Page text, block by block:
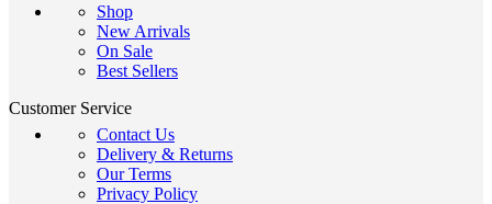
Shop
New Arrivals
On Sale
Best Sellers
Customer Service
Contact Us
Delivery & Returns
Our Terms
Privacy Policy